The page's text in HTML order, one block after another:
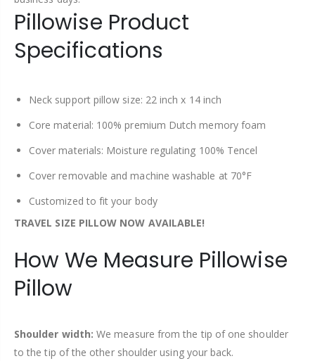
Pillowise Product
Specifications
Neck support pillow size: 22 inch x 14 inch
Core material: 100% premium Dutch memory foam
Cover materials: Moisture regulating 100% Tencel
Cover removable and machine washable at 70°F
Customized to fit your body
TRAVEL SIZE PILLOW NOW AVAILABLE!
How We Measure Pillowise
Pillow
Shoulder width: We measure from the tip of one shoulder
to the tip of the other shoulder using your back.